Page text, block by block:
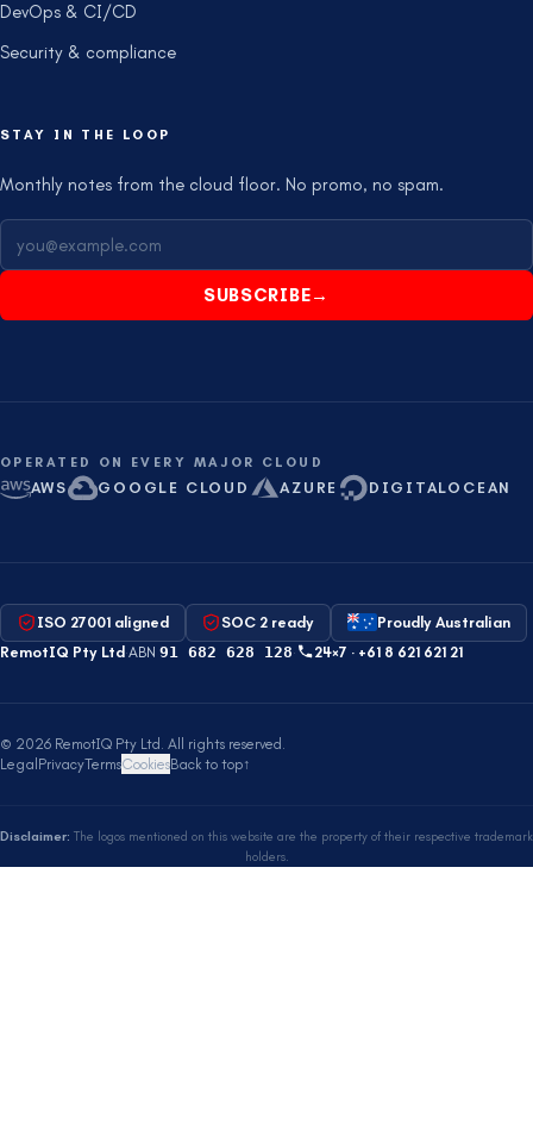
DevOps & CI/CD
Security & compliance
STAY IN THE LOOP
Monthly notes from the cloud floor. No promo, no spam.
SUBSCRIBE→
OPERATED ON EVERY MAJOR CLOUD
AWS GOOGLE CLOUD AZURE DIGITALOCEAN
ISO 27001 aligned SOC 2 ready
Proudly Australian
RemotIQ Pty Ltd·ABN 91 682 628 128· 24×7 · +61 8 621 621 21
© 2026 RemotIQ Pty Ltd . All rights reserved.
Legal PrivacyTermsCookiesBack to top↑
Disclaimer: The logos mentioned on this website are the property of their respective trademark
holders.